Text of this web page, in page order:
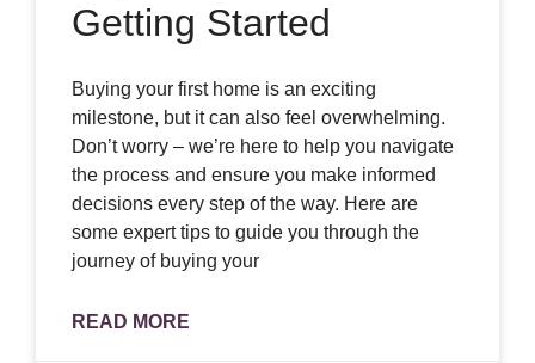
Getting Started
Buying your first home is an exciting
milestone, but it can also feel overwhelming.
Don’t worry – we’re here to help you navigate
the process and ensure you make informed
decisions every step of the way. Here are
some expert tips to guide you through the
journey of buying your
READ MORE